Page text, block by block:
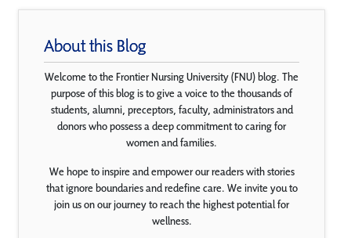
About this Blog
Welcome to the Frontier Nursing University (FNU) blog. The
purpose of this blog is to give a voice to the thousands of
students, alumni, preceptors, faculty, administrators and
donors who possess a deep commitment to caring for
women and families.
We hope to inspire and empower our readers with stories
that ignore boundaries and redefine care. We invite you to
join us on our journey to reach the highest potential for
wellness.